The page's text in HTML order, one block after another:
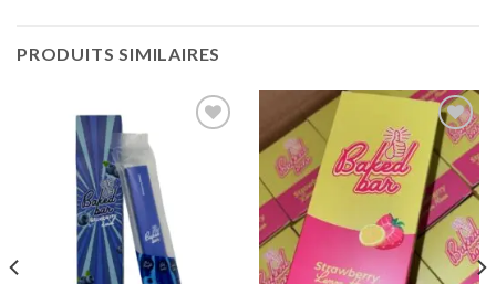
PRODUITS SIMILAIRES
Add to
wishlist